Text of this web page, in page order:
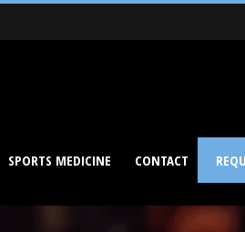
SPORTS MEDICINE CONTACT